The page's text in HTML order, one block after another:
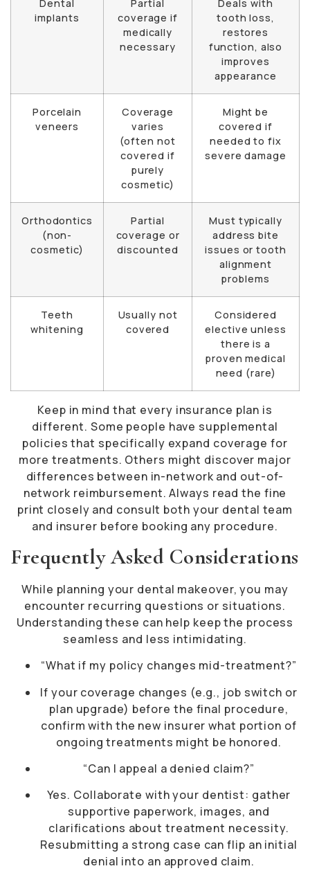
Dental
implants
Partial
coverage if
medically
necessary
Deals with
tooth loss,
restores
function, also
improves
appearance
Porcelain
veneers
Coverage
varies
(often not
covered if
purely
cosmetic)
Might be
covered if
needed to fix
severe damage
Orthodontics
(non-
cosmetic)
Partial
coverage or
discounted
Must typically
address bite
issues or tooth
alignment
problems
Teeth
whitening
Usually not
covered
Considered
elective unless
there is a
proven medical
need (rare)
Keep in mind that every insurance plan is
different. Some people have supplemental
policies that specifically expand coverage for
more treatments. Others might discover major
differences between in-network and out-of-
network reimbursement. Always read the fine
print closely and consult both your dental team
and insurer before booking any procedure.
Frequently Asked Considerations
While planning your dental makeover, you may
encounter recurring questions or situations.
Understanding these can help keep the process
seamless and less intimidating.
“What if my policy changes mid-treatment?”
If your coverage changes (e.g., job switch or
plan upgrade) before the final procedure,
confirm with the new insurer what portion of
ongoing treatments might be honored.
“Can I appeal a denied claim?”
Yes. Collaborate with your dentist: gather
supportive paperwork, images, and
clarifications about treatment necessity.
Resubmitting a strong case can flip an initial
denial into an approved claim.